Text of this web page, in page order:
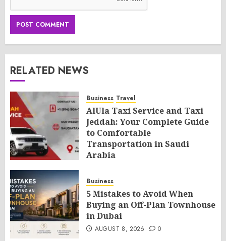
RELATED NEWS
Business Travel
AlUla Taxi Service and Taxi
Jeddah: Your Complete Guide
to Comfortable
Transportation in Saudi
Arabia
Business
5 Mistakes to Avoid When
Buying an Off-Plan Townhouse
in Dubai
AUGUST 8, 2026 0